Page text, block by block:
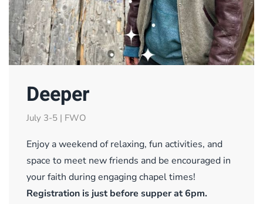
Deeper
July 3-5 | FWO
Enjoy a weekend of relaxing, fun activities, and
space to meet new friends and be encouraged in
your faith during engaging chapel times!
Registration is just before supper at 6pm.